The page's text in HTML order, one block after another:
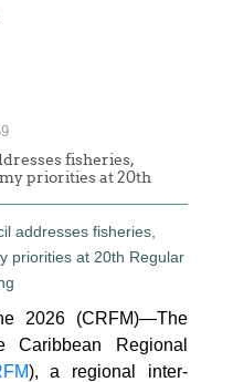
fisheries,
priorities at 20th
2026 (CRFM)—The
Caribbean Regional
), a regional inter-